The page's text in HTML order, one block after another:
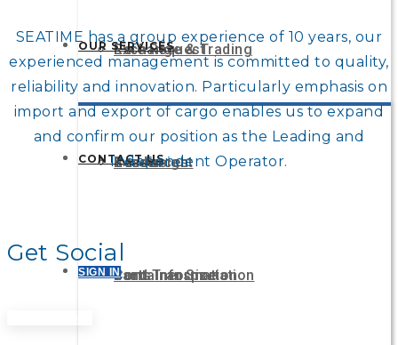
Rate Request
Resources
Ports Information
Exchange & Trading
Career
Container Size
OUR SERVICES
Sea Freight
Land Transportation
CONTACT US
SIGN IN
SEATIME has a group experience of 10 years, our
experienced management is committed to quality,
reliability and innovation. Particularly emphasis on
import and export of cargo enables us to expand
and confirm our position as the Leading and
Independent Operator.
Get Social